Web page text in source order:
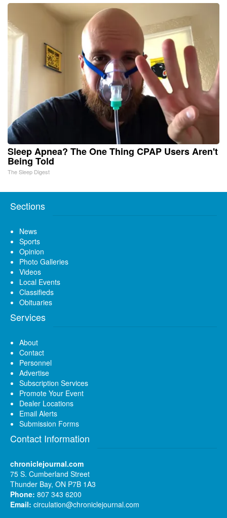
Sleep Apnea? The One Thing CPAP Users Aren't
Being Told
The Sleep Digest
Sections
News
Sports
Opinion
Photo Galleries
Videos
Local Events
Classifieds
Obituaries
Services
About
Contact
Personnel
Advertise
Subscription Services
Promote Your Event
Dealer Locations
Email Alerts
Submission Forms
Contact Information
chroniclejournal.com
75 S. Cumberland Street
Thunder Bay, ON P7B 1A3
Phone: 807 343 6200
Email: circulation@chroniclejournal.com